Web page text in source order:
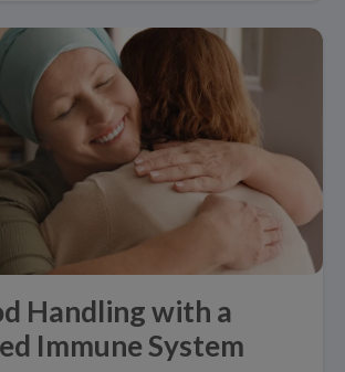
Handling with a
Immune System